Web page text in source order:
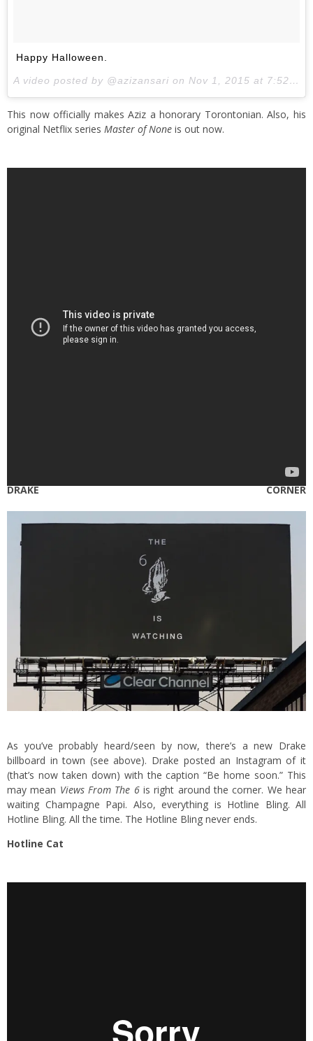
Happy Halloween.
A video posted by @azizansari on Nov 1, 2015 at 7:52am PST
This now officially makes Aziz a honorary Torontonian. Also, his
original Netflix series Master of None is out now.
DRAKE CORNER
As you’ve probably heard/seen by now, there’s a new Drake
billboard in town (see above). Drake posted an Instagram of it
(that’s now taken down) with the caption “Be home soon.” This
may mean Views From The 6is right around the corner. We hear
waiting Champagne Papi. Also, everything is Hotline Bling. All
Hotline Bling. All the time. The Hotline Bling never ends.
Hotline Cat